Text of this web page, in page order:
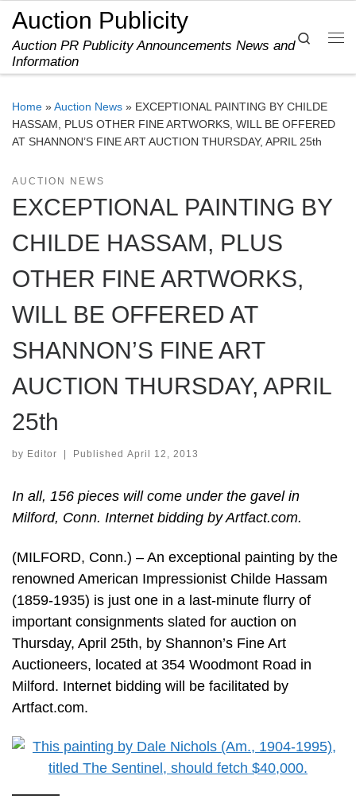
Skip to content
Auction Publicity
Auction PR Publicity Announcements News and
Information
Search
Home »Auction News » EXCEPTIONAL PAINTING BY CHILDE
HASSAM, PLUS OTHER FINE ARTWORKS, WILL BE OFFERED
AT SHANNON’S FINE ART AUCTION THURSDAY, APRIL 25th
AUCTION NEWS
EXCEPTIONAL PAINTING BY
CHILDE HASSAM, PLUS
OTHER FINE ARTWORKS,
WILL BE OFFERED AT
SHANNON’S FINE ART
AUCTION THURSDAY, APRIL
25th
by Editor Published April 12, 2013
In all, 156 pieces will come under the gavel in
Milford, Conn. Internet bidding by Artfact.com.
(MILFORD, Conn.) – An exceptional painting by the
renowned American Impressionist Childe Hassam
(1859-1935) is just one in a last-minute flurry of
important consignments slated for auction on
Thursday, April 25th, by Shannon’s Fine Art
Auctioneers, located at 354 Woodmont Road in
Milford. Internet bidding will be facilitated by
Artfact.com.